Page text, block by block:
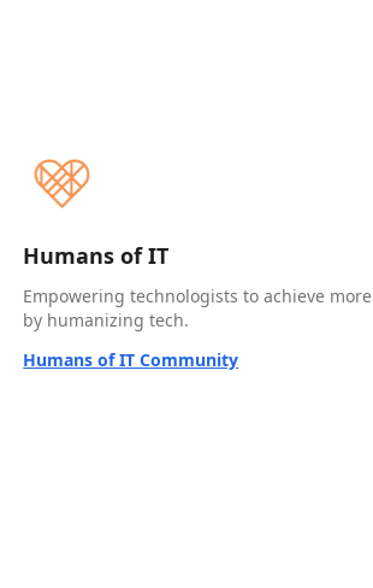
Humans of IT
Empowering technologists to achieve more
by humanizing tech.
Humans of IT Community